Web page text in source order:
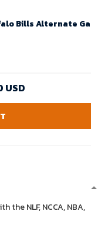
Bills Alternate
USD
the NLF, NCCA, NBA,